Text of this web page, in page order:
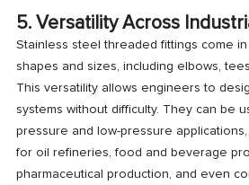
5. Versatility Across
Stainless steel threaded fittings come
shapes and sizes, including elbows,
This versatility allows engineers to
systems without difficulty. They can be
pressure and low-pressure
for oil refineries, food and beverage
pharmaceutical production, and even